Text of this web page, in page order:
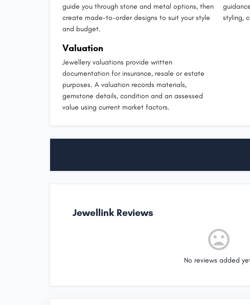
guide you through stone and metal options, then
create made-to-order designs to suit your style
and budget.
styling,
Valuation
Jewellery valuations provide written
documentation for insurance, resale or estate
purposes. A valuation records materials,
gemstone details, condition and an assessed
value using current market factors.
Jewellink Reviews
No reviews added